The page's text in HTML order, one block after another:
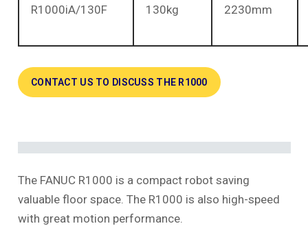
R1000iA/130F 130kg 2230mm
CONTACT US TO DISCUSS THE R1000
The FANUC R1000 is a compact robot saving
valuable floor space. The R1000 is also high-speed
with great motion performance.